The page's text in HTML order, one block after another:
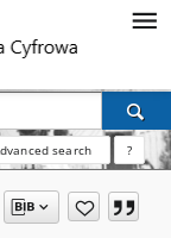
search ?